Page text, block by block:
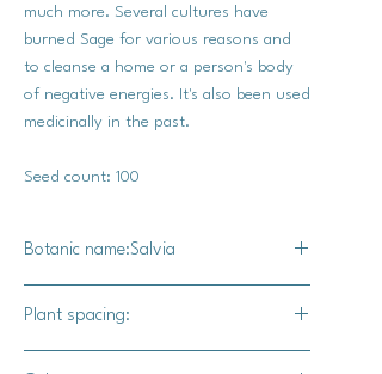
much more. Several cultures have
burned Sage for various reasons and
to cleanse a home or a person's body
of negative energies. It's also been used
medicinally in the past.
Seed count: 100
Botanic name:Salvia
Plant spacing: